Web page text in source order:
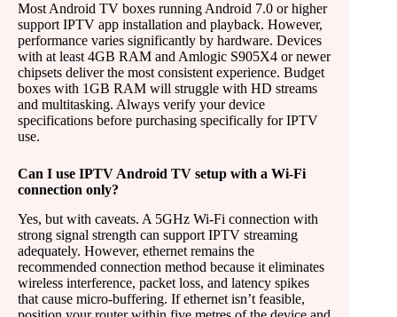
Most Android TV boxes running Android 7.0 or higher
support IPTV app installation and playback. However,
performance varies significantly by hardware. Devices
with at least 4GB RAM and Amlogic S905X4 or newer
chipsets deliver the most consistent experience. Budget
boxes with 1GB RAM will struggle with HD streams
and multitasking. Always verify your device
specifications before purchasing specifically for IPTV
use.
Can I use IPTV Android TV setup with a Wi-Fi
connection only?
Yes, but with caveats. A 5GHz Wi-Fi connection with
strong signal strength can support IPTV streaming
adequately. However, ethernet remains the
recommended connection method because it eliminates
wireless interference, packet loss, and latency spikes
that cause micro-buffering. If ethernet isn’t feasible,